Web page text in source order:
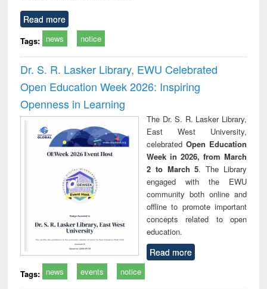
Read more
Tags: news notice
Dr. S. R. Lasker Library, EWU Celebrated
Open Education Week 2026: Inspiring
Openness in Learning
The Dr. S. R. Lasker Library,
East West University,
celebrated Open Education
Week in 2026, from March
2 to March 5. The Library
engaged with the EWU
community both online and
offline to promote important
concepts related to open
education.
Read more
Tags: news events notice